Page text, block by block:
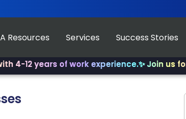
of work experience.✨ Join us for R2
Resources Services Success Stories